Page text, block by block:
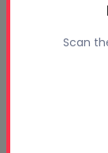
Scan